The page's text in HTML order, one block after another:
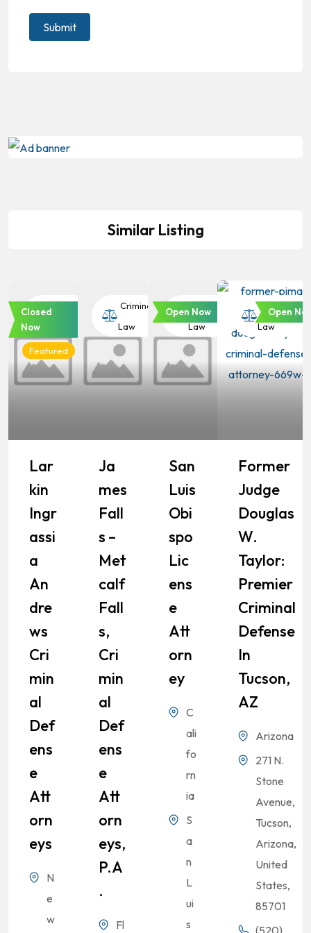
Similar Listing
Criminal
Featured
Closed
Now
Lar
Kin
Ingr
Assi
A
An
Dre
Ws
Cri
Min
Al
Def
Ens
E
Att
Orn
Eys
N
e
w
Criminal
Law
Ja
Mes
Fall
S –
Met
Calf
Fall
S,
Cri
Min
Al
Def
Ens
E
Att
Orn
Eys,
P.A
.
Fl
Criminal
Law
Open Now
San
Luis
Obi
Spo
Lic
Ens
E
Att
Orn
Ey
C
ali
fo
rn
ia
S
a
n
L
ui
s
Criminal
Law
Open
Former
Judge
Douglas
W.
Taylor:
Premier
Criminal
Defense
In
Tucson,
AZ
Arizona
271 N.
Stone
Avenue,
Tucson,
Arizona,
United
States,
85701